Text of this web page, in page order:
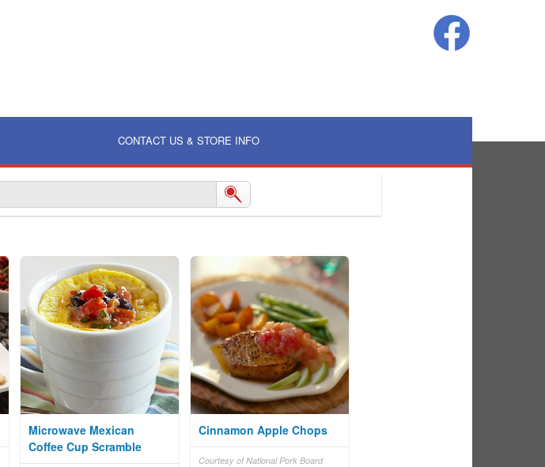
CONTACT US & STORE INFO
Microwave Mexican
Coffee Cup Scramble
Cinnamon Apple Chops
Courtesy of National Pork Board